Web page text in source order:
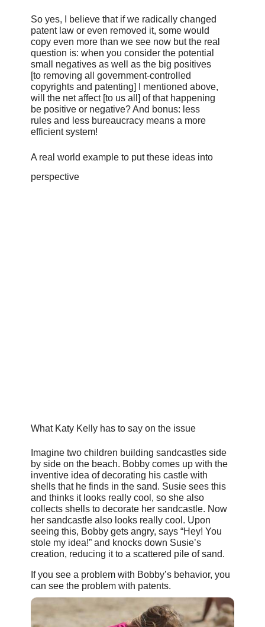
So yes, I believe that if we radically changed
patent law or even removed it, some would
copy even more than we see now but the real
question is: when you consider the potential
small negatives as well as the big positives
[to removing all government-controlled
copyrights and patenting] I mentioned above,
will the net affect [to us all] of that happening
be positive or negative? And bonus: less
rules and less bureaucracy means a more
efficient system!
A real world example to put these ideas into
perspective
What Katy Kelly has to say on the issue
Imagine two children building sandcastles side
by side on the beach. Bobby comes up with the
inventive idea of decorating his castle with
shells that he finds in the sand. Susie sees this
and thinks it looks really cool, so she also
collects shells to decorate her sandcastle. Now
her sandcastle also looks really cool. Upon
seeing this, Bobby gets angry, says “Hey! You
stole my idea!” and knocks down Susie’s
creation, reducing it to a scattered pile of sand.
If you see a problem with Bobby’s behavior, you
can see the problem with patents.